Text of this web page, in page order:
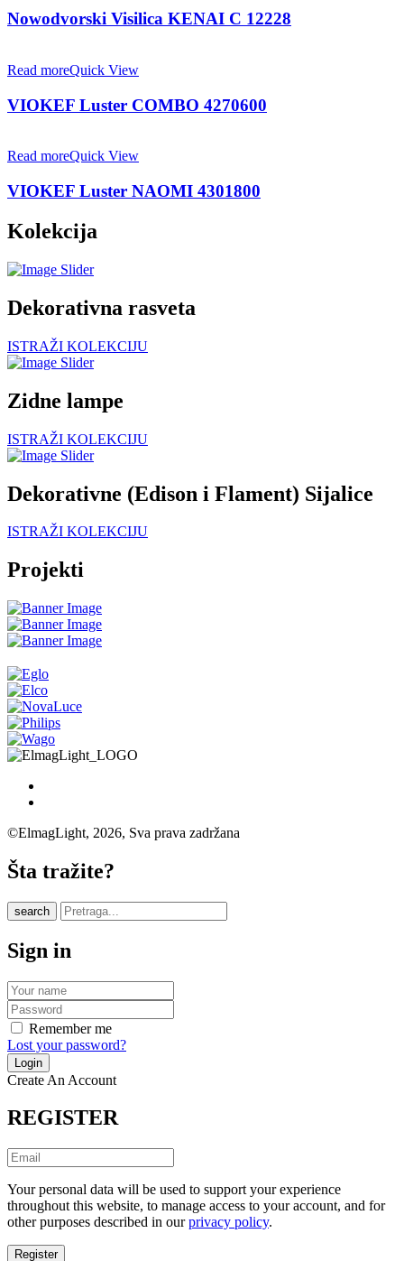
Nowodvorski Visilica KENAI C 12228
Read moreQuick View
VIOKEF Luster COMBO 4270600
Read moreQuick View
VIOKEF Luster NAOMI 4301800
Kolekcija
Dekorativna rasveta
ISTRAŽI KOLEKCIJU
Zidne lampe
ISTRAŽI KOLEKCIJU
Dekorativne (Edison i Flament) Sijalice
ISTRAŽI KOLEKCIJU
Projekti
©ElmagLight, 2026, Sva prava zadržana
Šta tražite?
search
Sign in
Remember me
Lost your password?
Create An Account
REGISTER
Your personal data will be used to support your experience
throughout this website, to manage access to your account, and for
other purposes described in ourprivacy policy.